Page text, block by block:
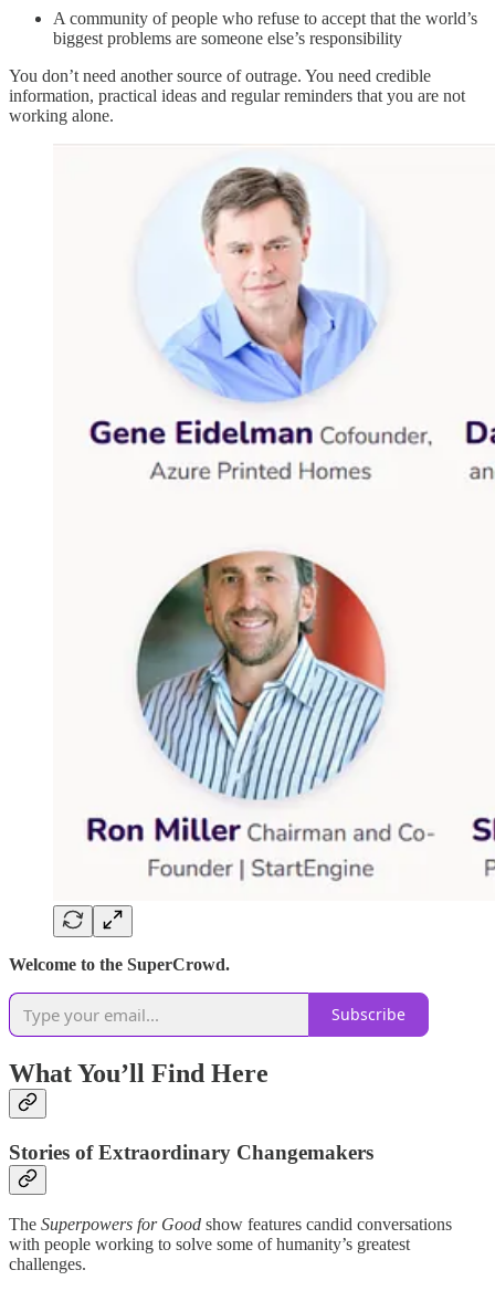
A community of people who refuse to accept that the world’s
biggest problems are someone else’s responsibility
You don’t need another source of outrage. You need credible
information, practical ideas and regular reminders that you are not
working alone.
Welcome to the SuperCrowd.
Subscribe
What You’ll Find Here
Stories of Extraordinary Changemakers
The Superpowers for Good show features candid conversations
with people working to solve some of humanity’s greatest
challenges.